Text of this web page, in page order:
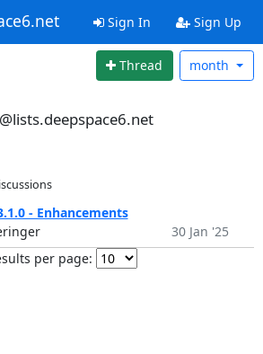
Sign In Sign Up
Thread month
- Enhancements
30 Jan '25
per page: